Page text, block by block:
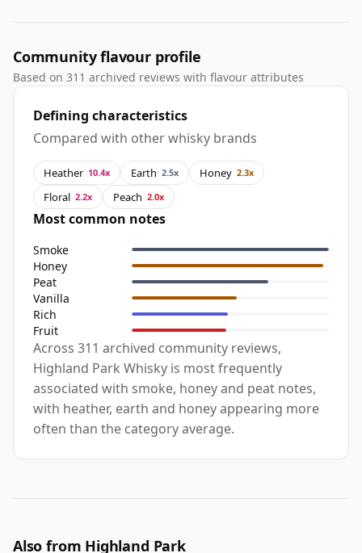
Community flavour profile
Based on 311 archived reviews with flavour attributes
Defining characteristics
Compared with other whisky brands
Heather 10.4x Earth 2.5x Honey 2.3x
Floral 2.2x Peach 2.0x
Most common notes
Smoke
Honey
Peat
Vanilla
Rich
Fruit
Across 311 archived community reviews,
Highland Park Whisky is most frequently
associated with smoke, honey and peat notes,
with heather, earth and honey appearing more
often than the category average.
Also from Highland Park